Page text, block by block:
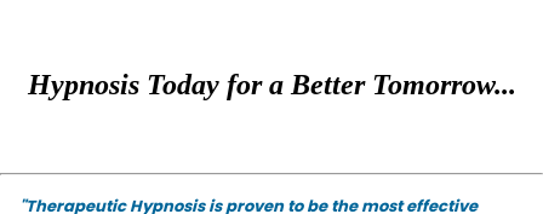
Hypnosis Today for a Better Tomorrow...
"Therapeutic Hypnosis is proven to be the most effective